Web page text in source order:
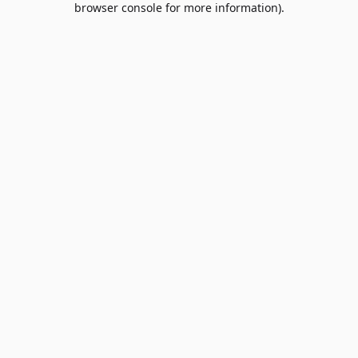
browser console for more information).